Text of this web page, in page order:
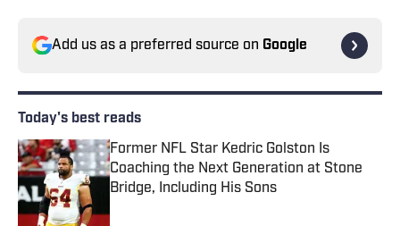
Add us as a preferred source on Google
Today's best reads
Former NFL Star Kedric Golston Is
Coaching the Next Generation at Stone
Bridge, Including His Sons